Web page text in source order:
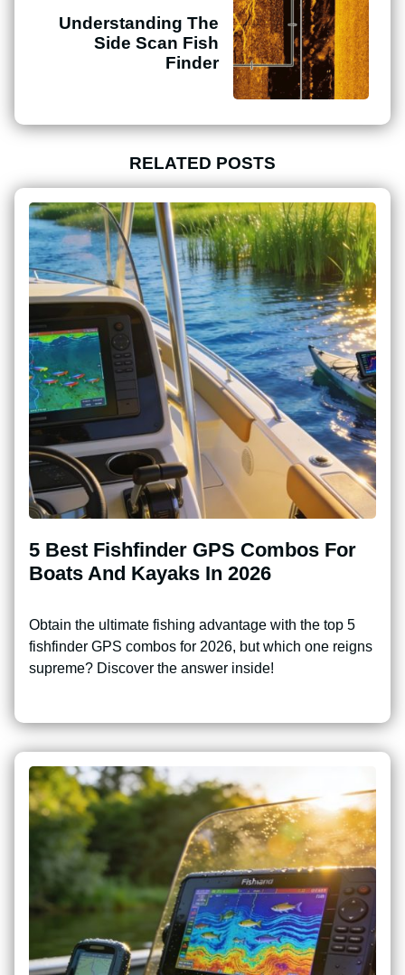
Understanding The
Side Scan Fish
Finder
RELATED POSTS
5 Best Fishfinder GPS Combos For
Boats And Kayaks In 2026
Obtain the ultimate fishing advantage with the top 5
fishfinder GPS combos for 2026, but which one reigns
supreme? Discover the answer inside!